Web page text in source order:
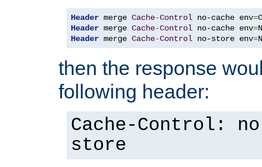
Header merge Cache-Control no-cache env=
Header merge Cache-Control no-cache env=
Header merge Cache-Control no-store env=
then the response
following header:
Cache-Control:
store